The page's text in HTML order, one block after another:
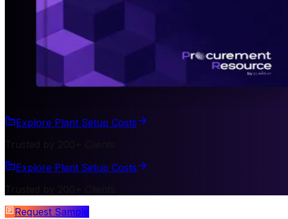
Explore Plant Setup Costs
Explore Plant Setup Costs
Request Sample